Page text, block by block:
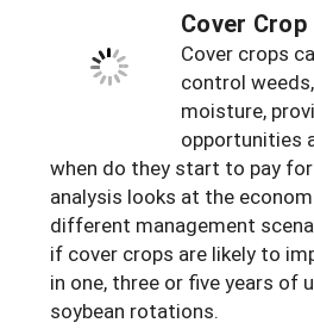
What is Sustainable
Impacts from the Field
Funded Grants in Your
North Central
Northeast
South
West
By Topic
Cover Crops
On-Farm Energy
Farm to Table
Season Extension
SARE Outreach
What's New?
Available in Print
Continuing Education
Cover
Cover crops
control
moisture,
opportunities
when do they start to pay
analysis looks at the
different management
if cover crops are likely to
in one, three or five years of
soybean rotations.